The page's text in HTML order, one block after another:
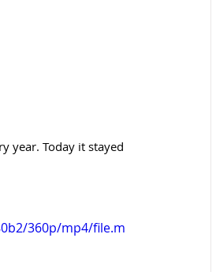
year. Today it stayed
360p/mp4/file.m